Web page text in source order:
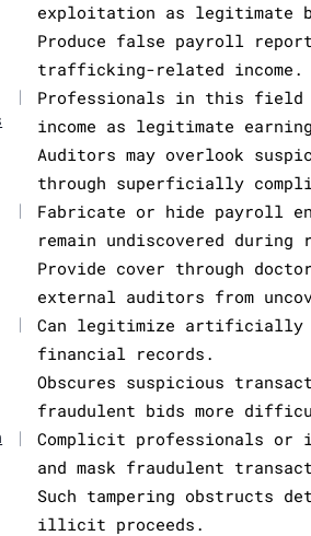
exploitation as legitimate
Produce false payroll
trafficking-related income.
|
Professionals in this field
income as legitimate
Auditors may overlook
through superficially
|
Fabricate or hide payroll
remain undiscovered during
Provide cover through
external auditors from
|
Can legitimize artificially
financial records.
Obscures suspicious
fraudulent bids more
|
Complicit professionals
and mask fraudulent
Such tampering obstructs
illicit proceeds.